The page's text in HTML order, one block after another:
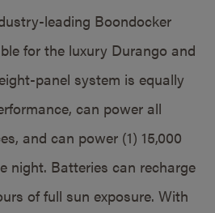
leading Boondocker
for the luxury Durango and
panel system is equally
can power all
and can power (1) 15,000
night. Batteries can recharge
of full sun exposure. With